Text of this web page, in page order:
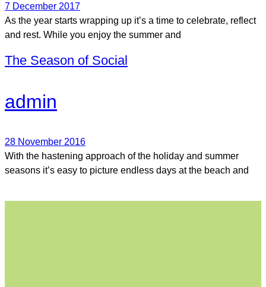
7 December 2017
As the year starts wrapping up it’s a time to celebrate, reflect
and rest. While you enjoy the summer and
The Season of Social
admin
28 November 2016
With the hastening approach of the holiday and summer
seasons it’s easy to picture endless days at the beach and